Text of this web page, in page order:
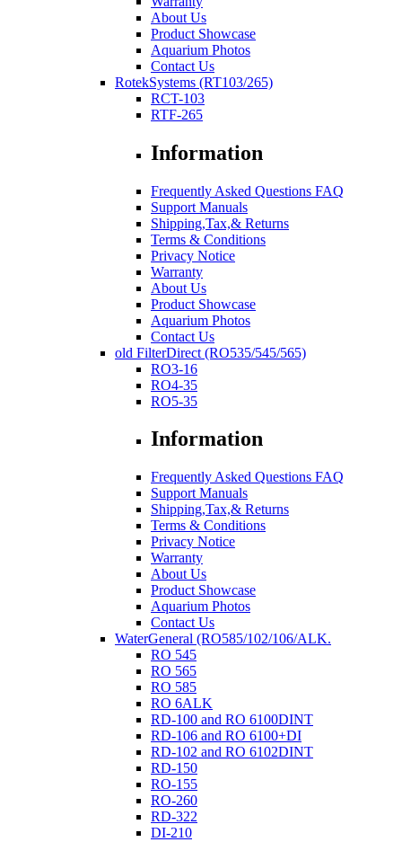
About Us
Product Showcase
Aquarium Photos
Contact Us
RotekSystems (RT103/265)
RCT-103
RTF-265
Information
Frequently Asked Questions FAQ
Support Manuals
Shipping,Tax,& Returns
Terms & Conditions
Privacy Notice
Warranty
About Us
Product Showcase
Aquarium Photos
Contact Us
old FilterDirect (RO535/545/565)
RO3-16
RO4-35
RO5-35
Information
Frequently Asked Questions FAQ
Support Manuals
Shipping,Tax,& Returns
Terms & Conditions
Privacy Notice
Warranty
About Us
Product Showcase
Aquarium Photos
Contact Us
WaterGeneral (RO585/102/106/ALK.
RO 545
RO 565
RO 585
RO 6ALK
RD-100 and RO 6100DINT
RD-106 and RO 6100+DI
RD-102 and RO 6102DINT
RD-150
RO-155
RO-260
RD-322
DI-210